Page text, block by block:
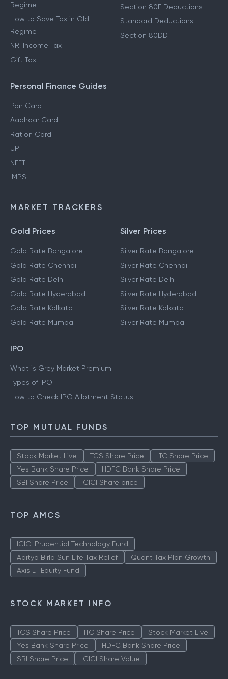
Regime
How to Save Tax in Old
Regime
NRI Income Tax
Gift Tax
Section 80E Deductions
Standard Deductions
Section 80DD
Personal Finance Guides
Pan Card
Aadhaar Card
Ration Card
UPI
NEFT
IMPS
MARKET TRACKERS
Gold Prices
Gold Rate Bangalore
Gold Rate Chennai
Gold Rate Delhi
Gold Rate Hyderabad
Gold Rate Kolkata
Gold Rate Mumbai
Silver Prices
Silver Rate Bangalore
Silver Rate Chennai
Silver Rate Delhi
Silver Rate Hyderabad
Silver Rate Kolkata
Silver Rate Mumbai
IPO
What is Grey Market Premium
Types of IPO
How to Check IPO Allotment Status
TOP MUTUAL FUNDS
Stock Market Live TCS Share Price
ITC Share Price
Yes Bank Share Price
HDFC Bank Share Price
SBI Share Price
ICICI Share price
TOP AMCS
ICICI Prudential Technology Fund
Aditya Birla Sun Life Tax Relief
Quant Tax Plan Growth
Axis LT Equity Fund
STOCK MARKET INFO
TCS Share Price ITC Share Price
Stock Market Live
Yes Bank Share Price
HDFC Bank Share Price
SBI Share Price
ICICI Share Value